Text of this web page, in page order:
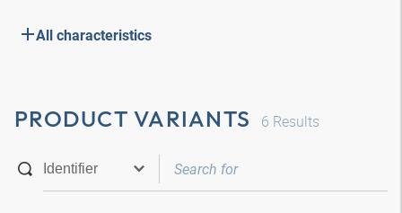
All characteristics
PRODUCT VARIANTS 6 Results